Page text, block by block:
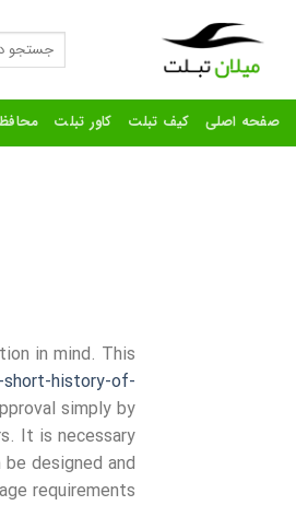
content
Search
for:
صفحه اصلی کیف تبلت کاور تبلت
in mind. This
history-of-
simply by
It is necessary
designed and
requirements.